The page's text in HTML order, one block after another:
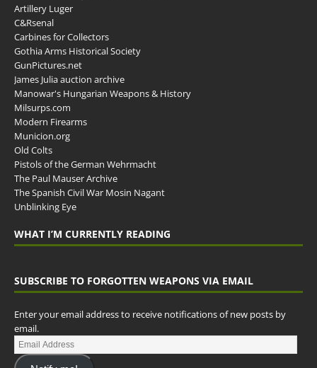
Artillery Luger
C&Rsenal
Carbines for Collectors
Gothia Arms Historical Society
GunPictures.net
James Julia auction archive
Manowar's Hungarian Weapons & History
Milsurps.com
Modern Firearms
Municion.org
Old Colts
Pistols of the German Wehrmacht
The Paul Mauser Archive
The Spanish Civil War Mosin Nagant
Unblinking Eye
WHAT I’M CURRENTLY READING
SUBSCRIBE TO FORGOTTEN WEAPONS VIA EMAIL
Enter your email address to receive notifications of new posts by
email.